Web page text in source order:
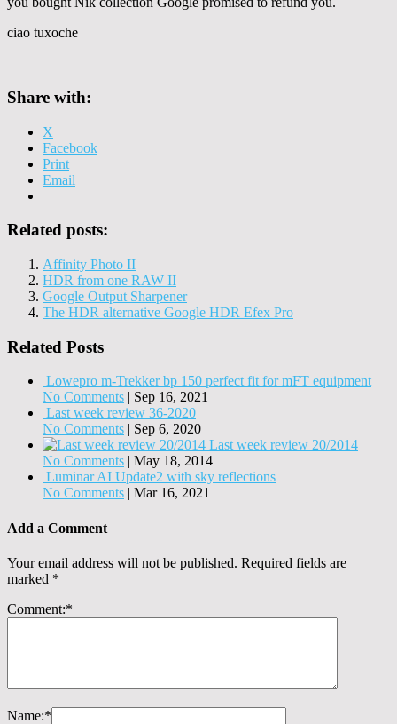
ciao tuxoche
Share with:
X
Facebook
Print
Email
Related posts:
Affinity Photo II
HDR from one RAW II
Google Output Sharpener
The HDR alternative Google HDR Efex Pro
Related Posts
Lowepro m-Trekker bp 150 perfect fit for mFT equipment
No Comments | Sep 16, 2021
Last week review 36-2020
No Comments | Sep 6, 2020
Last week review 20/2014
No Comments | May 18, 2014
Luminar AI Update2 with sky reflections
No Comments | Mar 16, 2021
Add a Comment
Your email address will not be published. Required fields are
marked *
Comment:*
Name:*